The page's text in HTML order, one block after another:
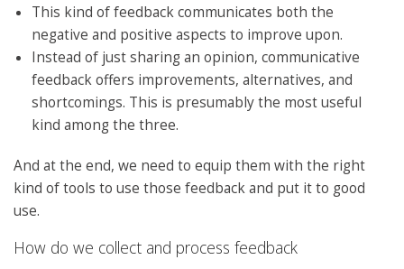
This kind of feedback communicates both the
negative and positive aspects to improve upon.
Instead of just sharing an opinion, communicative
feedback offers improvements, alternatives, and
shortcomings. This is presumably the most useful
kind among the three.
And at the end, we need to equip them with the right
kind of tools to use those feedback and put it to good
use.
How do we collect and process feedback